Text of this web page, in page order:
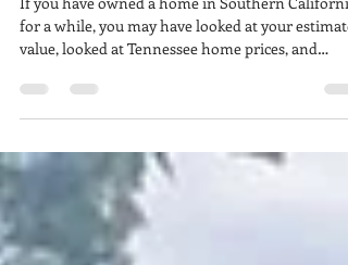
Equity Could Buy in Middle
Tennessee
If you have owned a home in Southern California
thought: We could actually do this. Maybe. But
there is one number that matters more than your
online estimate, your remaining loan balance, or
the price of the Tennessee house you saved at
p.m. It is your usable equity: the money that is